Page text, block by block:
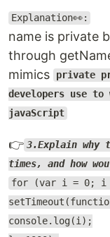
Explanation👀:
name is private
through
mimics
private
developers use to
javaScript
👉 3.Explain why
times, and how
for (var i = 0; i
console.log(i);